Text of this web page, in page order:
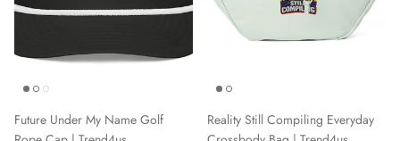
Future Under My Name Golf
Reality Still Compiling Everyday